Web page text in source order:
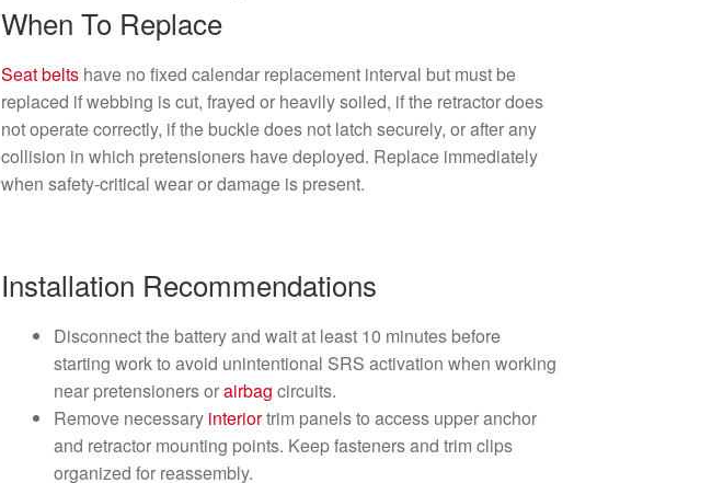
When To Replace
Seat belts have no fixed calendar replacement interval but must be
replaced if webbing is cut, frayed or heavily soiled, if the retractor does
not operate correctly, if the buckle does not latch securely, or after any
collision in which pretensioners have deployed. Replace immediately
when safety-critical wear or damage is present.
Installation Recommendations
Disconnect the battery and wait at least 10 minutes before
starting work to avoid unintentional SRS activation when working
near pretensioners orairbag circuits.
Remove necessary interiortrim panels to access upper anchor
and retractor mounting points. Keep fasteners and trim clips
organized for reassembly.